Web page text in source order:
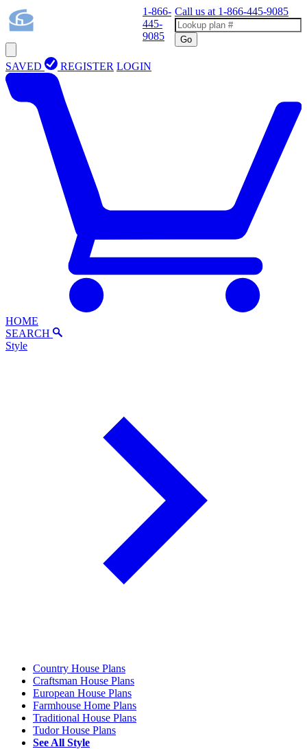
1-866-
445-
9085
Call us at 1-866-445-9085
Go
SAVED REGISTER LOGIN
HOME
SEARCH
Style
Country House Plans
Craftsman House Plans
European House Plans
Farmhouse Home Plans
Traditional House Plans
Tudor House Plans
See All Style